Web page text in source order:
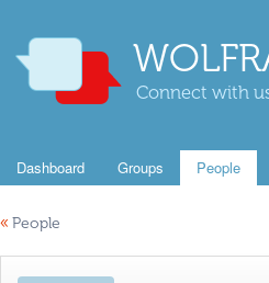
Connect with
Dashboard Groups People
« People